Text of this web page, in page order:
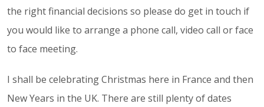
the right financial decisions so please do get in touch if
you would like to arrange a phone call, video call or face
to face meeting.
I shall be celebrating Christmas here in France and then
New Years in the UK. There are still plenty of dates